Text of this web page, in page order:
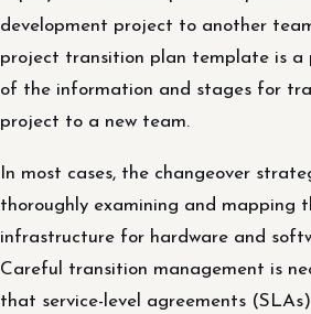
development project to another
project transition plan template is a
of the information and stages for
project to a new team.
In most cases, the changeover
thoroughly examining and mapping
infrastructure for hardware and
Careful transition management is
that service-level agreements